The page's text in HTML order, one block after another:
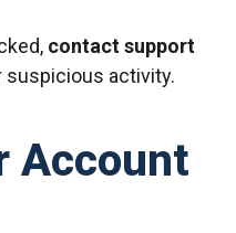
contact support
suspicious activity.
Account